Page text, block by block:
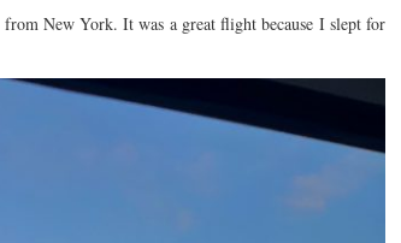
from New York. It was a great flight because I slept for